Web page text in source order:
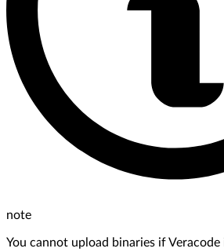
note
You cannot upload binaries if